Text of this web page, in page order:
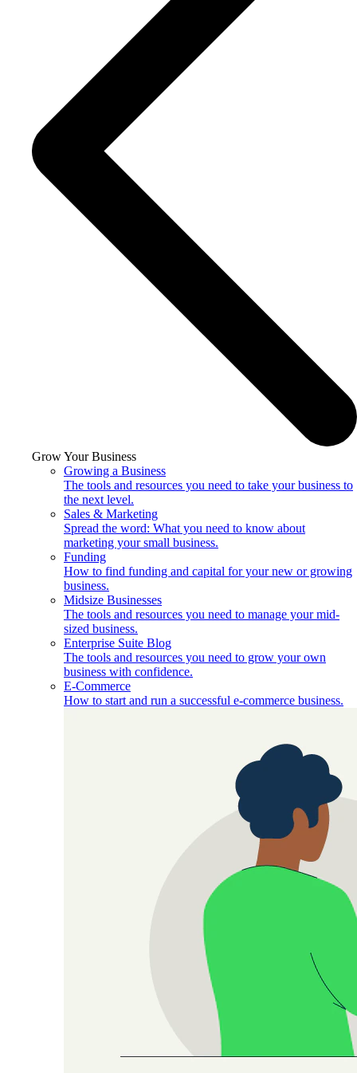
Grow Your Business
Growing a Business
The tools and resources you need to take your business to
the next level.
Sales & Marketing
Spread the word: What you need to know about
marketing your small business.
Funding
How to find funding and capital for your new or growing
business.
Midsize Businesses
The tools and resources you need to manage your mid-
sized business.
Enterprise Suite Blog
The tools and resources you need to grow your own
business with confidence.
E-Commerce
How to start and run a successful e-commerce business.